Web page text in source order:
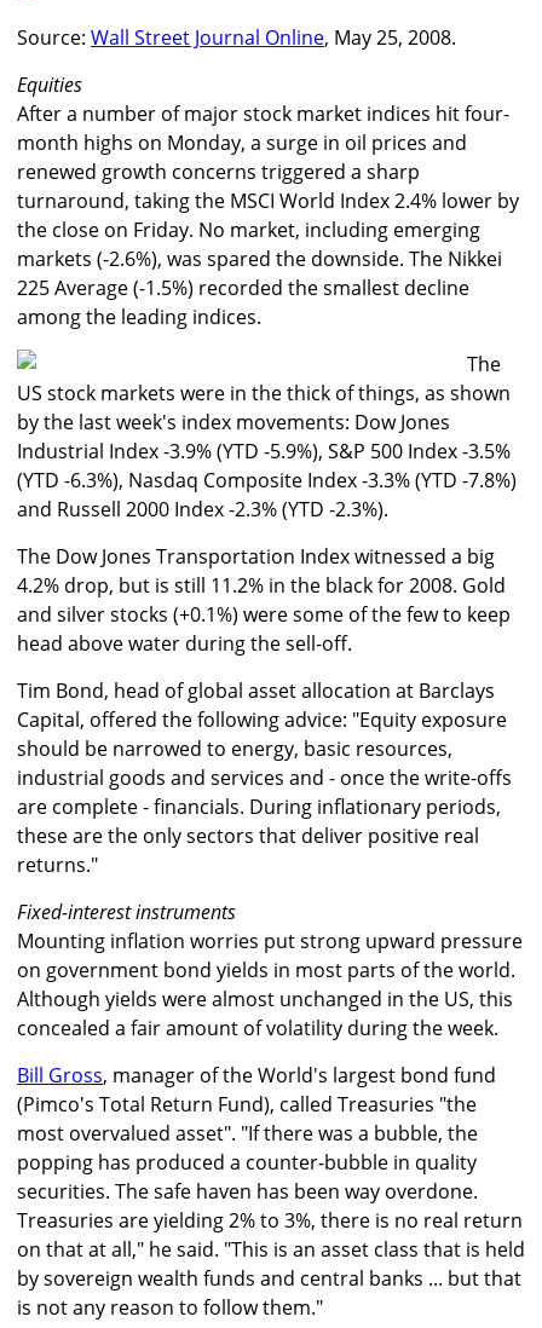
Source: Wall Street Journal Online, May 25, 2008.
Equities
After a number of major stock market indices hit four-
month highs on Monday, a surge in oil prices and
renewed growth concerns triggered a sharp
turnaround, taking the MSCI World Index 2.4% lower by
the close on Friday. No market, including emerging
markets (-2.6%), was spared the downside. The Nikkei
225 Average (-1.5%) recorded the smallest decline
among the leading indices.
The
US stock markets were in the thick of things, as shown
by the last week's index movements: Dow Jones
Industrial Index -3.9% (YTD -5.9%), S&P 500 Index -3.5%
(YTD -6.3%), Nasdaq Composite Index -3.3% (YTD -7.8%)
and Russell 2000 Index -2.3% (YTD -2.3%).
The Dow Jones Transportation Index witnessed a big
4.2% drop, but is still 11.2% in the black for 2008. Gold
and silver stocks (+0.1%) were some of the few to keep
head above water during the sell-off.
Tim Bond, head of global asset allocation at Barclays
Capital, offered the following advice: "Equity exposure
should be narrowed to energy, basic resources,
industrial goods and services and - once the write-offs
are complete - financials. During inflationary periods,
these are the only sectors that deliver positive real
returns."
Fixed-interest instruments
Mounting inflation worries put strong upward pressure
on government bond yields in most parts of the world.
Although yields were almost unchanged in the US, this
concealed a fair amount of volatility during the week.
Bill Gross, manager of the World's largest bond fund
(Pimco's Total Return Fund), called Treasuries "the
most overvalued asset". "If there was a bubble, the
popping has produced a counter-bubble in quality
securities. The safe haven has been way overdone.
Treasuries are yielding 2% to 3%, there is no real return
on that at all," he said. "This is an asset class that is held
by sovereign wealth funds and central banks ... but that
is not any reason to follow them."